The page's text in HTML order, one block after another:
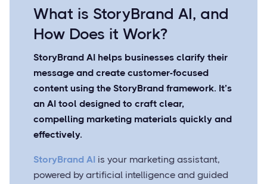
What is StoryBrand AI, and
How Does it Work?
StoryBrand AI helps businesses clarify their
message and create customer-focused
content using the StoryBrand framework. It’s
an AI tool designed to craft clear,
compelling marketing materials quickly and
effectively.
StoryBrand AI is your marketing assistant,
powered by artificial intelligence and guided